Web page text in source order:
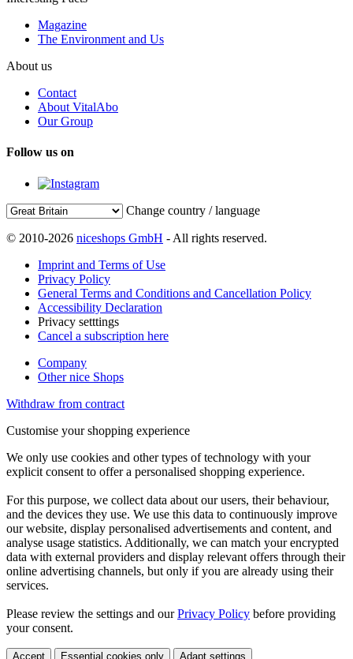
Magazine
The Environment and Us
About us
Contact
About VitalAbo
Our Group
Follow us on
Change country / language
© 2010-2026 niceshops GmbH - All rights reserved.
Imprint and Terms of Use
Privacy Policy
General Terms and Conditions and Cancellation Policy
Accessibility Declaration
Privacy setttings
Cancel a subscription here
Company
Other nice Shops
Withdraw from contract
Customise your shopping experience
We only use cookies and other types of technology with your
explicit consent to offer a personalised shopping experience.
For this purpose, we collect data about our users, their behaviour,
and the devices they use. We use this data to continuously improve
our website, display personalised advertisements and content, and
analyse usage statistics. Additionally, we can match your encrypted
data with external providers and display relevant offers through their
online advertising channels, but only if you are already using their
services.
Please review the settings and ourPrivacy Policy before providing
your consent.
Accept Essential cookies only Adapt settings